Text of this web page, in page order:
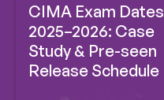
CIMA Exam Dates
2025–2026: Case
Study & Pre-seen
Release Schedule